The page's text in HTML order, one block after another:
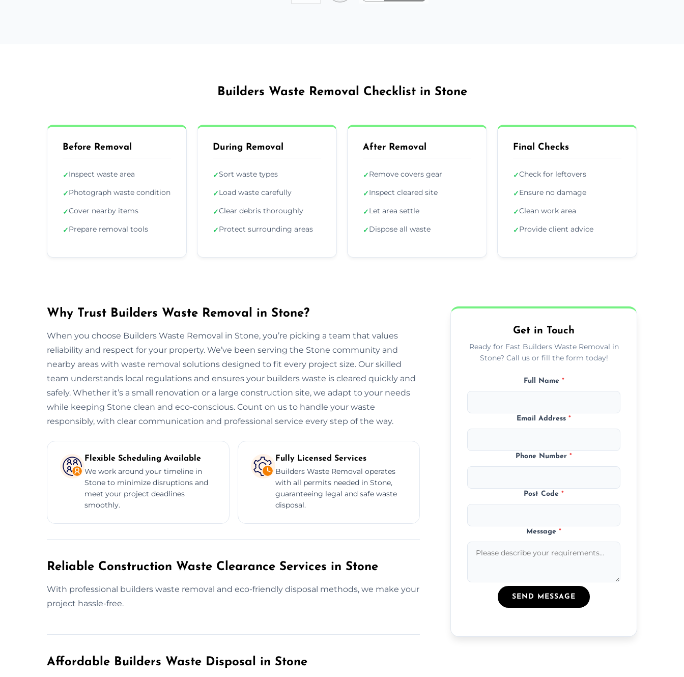
Builders Waste Removal Checklist in Stone
Before Removal
✓Inspect waste area
✓Photograph waste condition
✓Cover nearby items
✓Prepare removal tools
During Removal
✓Sort waste types
✓Load waste carefully
✓Clear debris thoroughly
✓Protect surrounding areas
After Removal
✓Remove covers gear
✓Inspect cleared site
✓Let area settle
✓Dispose all waste
Final Checks
✓Check for leftovers
✓Ensure no damage
✓Clean work area
✓Provide client advice
Why Trust Builders Waste Removal in Stone?
When you choose Builders Waste Removal in Stone, you’re picking a team that values
reliability and respect for your property. We’ve been serving the Stone community and
nearby areas with waste removal solutions designed to fit every project size. Our skilled
team understands local regulations and ensures your builders waste is cleared quickly and
safely. Whether it’s a small renovation or a large construction site, we adapt to your needs
while keeping Stone clean and eco-conscious. Count on us to handle your waste
responsibly, with clear communication and professional service every step of the way.
Flexible Scheduling Available
We work around your timeline in
Stone to minimize disruptions and
meet your project deadlines
smoothly.
Fully Licensed Services
Builders Waste Removal operates
with all permits needed in Stone,
guaranteeing legal and safe waste
disposal.
Reliable Construction Waste Clearance Services in Stone
With professional builders waste removal and eco-friendly disposal methods, we make your
project hassle-free.
Affordable Builders Waste Disposal in Stone
Get in Touch
Ready for Fast Builders Waste Removal in
Stone? Call us or fill the form today!
Full Name *
Email Address*
Phone Number*
Post Code*
Message*
SEND MESSAGE